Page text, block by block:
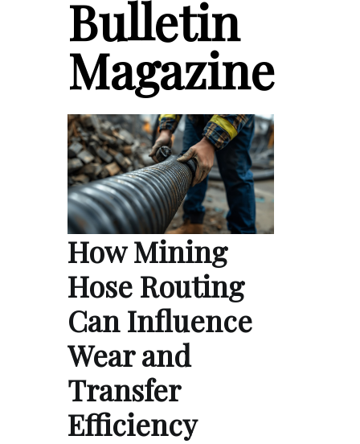
Bulletin
Magazine
How Mining
Hose Routing
Can Influence
Wear and
Transfer
Efficiency